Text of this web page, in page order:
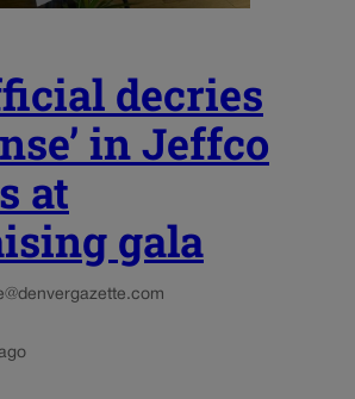
decries
in Jeffco
at
gala